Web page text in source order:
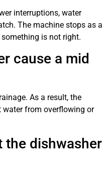
interruptions, water
The machine stops as a
is not right.
cause a mid
As a result, the
water from overflowing or
the dishwasher